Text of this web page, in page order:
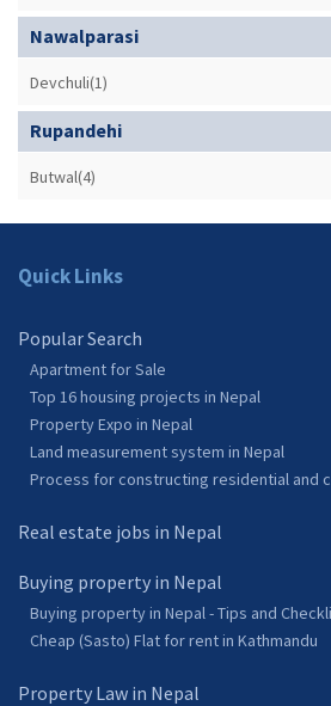
Nawalparasi
Devchuli(1)
Rupandehi
Butwal(4)
Quick Links
Popular Search
Apartment for Sale
Top 16 housing projects in Nepal
Property Expo in Nepal
Land measurement system in Nepal
Process for constructing residential and
Real estate jobs in Nepal
Buying property in Nepal
Buying property in Nepal - Tips and
Cheap (Sasto) Flat for rent in Kathmandu
Property Law in Nepal